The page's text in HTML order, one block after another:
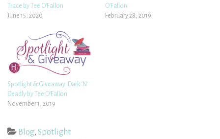
Trace by Tee O’Fallon
June 15, 2020
O’Fallon
February 28, 2019
Spotlight & Giveaway: Dark ‘N’
Deadly by Tee O’Fallon
November 1, 2019
Blog, Spotlight